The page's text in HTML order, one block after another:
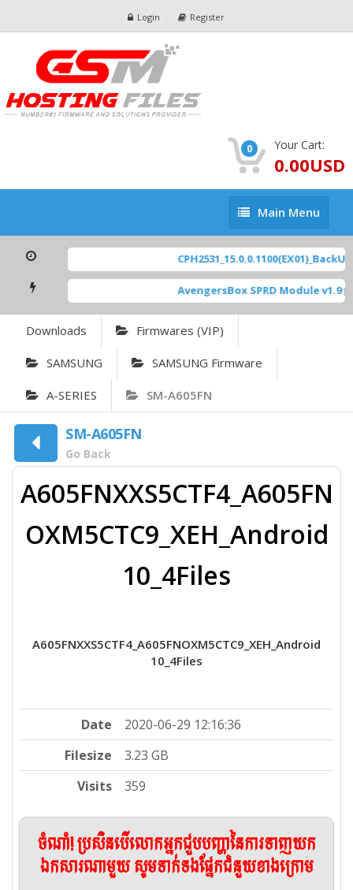
Login Register
0 Your Cart:
0.00USD
Main
Menu
Main Menu
AvengersBox SPRD Module v1.9 [
Downloads Firmwares (VIP)
SAMSUNG SAMSUNG Firmware
A-SERIES SM-A605FN
SM-A605FN
Go Back
A605FNXXS5CTF4_A605FN
OXM5CTC9_XEH_Android
10_4Files
A605FNXXS5CTF4_A605FNOXM5CTC9_XEH_Android
10_4Files
Date
2020-06-29 12:16:36
Filesize
3.23 GB
Visits
359
ចំណាំ! ប្រសិនបើលោកអ្នកជួបបញ្ហានៃការទាញយក
ឯកសារណាមួយ សូមទាក់ទងផ្នែកជំនួយខាងក្រោម